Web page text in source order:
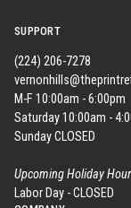
SUPPORT
(224) 206-7278
M-F 10:00am - 6:00pm
Saturday 10:00am -
Sunday CLOSED
Upcoming Holiday
Labor Day - CLOSED